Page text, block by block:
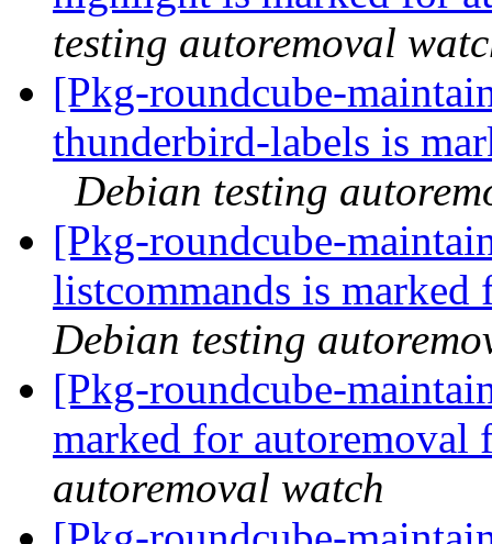
testing autoremoval
[Pkg-roundcube-
thunderbird-labels is
Debian testing
[Pkg-roundcube-
listcommands is
Debian testing
[Pkg-roundcube-
marked for
autoremoval watch